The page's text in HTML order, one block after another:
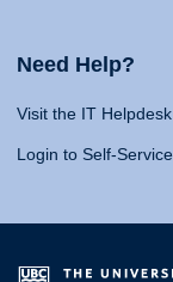
Need Help?
Visit the IT Helpdesk
Login to Self-Service